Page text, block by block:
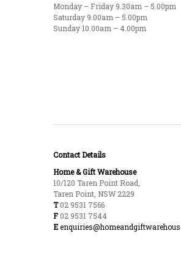
Monday – Friday 9.30am – 5.00pm
Saturday 9.00am – 5.00pm
Sunday 10.00am – 4.00pm
Contact Details
Home & Gift Warehouse
10/120 Taren Point Road,
Taren Point, NSW 2229
T02 9531 7566
F02 9531 7544
E